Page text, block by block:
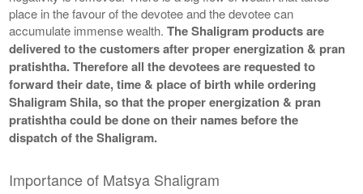
place in the favour of the devotee and the devotee can
accumulate immense wealth.The Shaligram products are
delivered to the customers after proper energization & pran
pratishtha. Therefore all the devotees are requested to
forward their date, time & place of birth while ordering
Shaligram Shila, so that the proper energization & pran
pratishtha could be done on their names before the
dispatch of the Shaligram.
Importance of Matsya Shaligram